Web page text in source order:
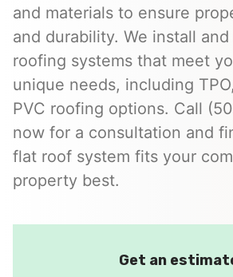
and materials to ensure
and durability. We install
roofing systems that meet
unique needs, including
PVC roofing options. Call
now for a consultation and
flat roof system fits your
property best.
Get an